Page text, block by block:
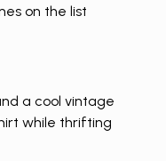
on the list
a cool vintage
while thrifting